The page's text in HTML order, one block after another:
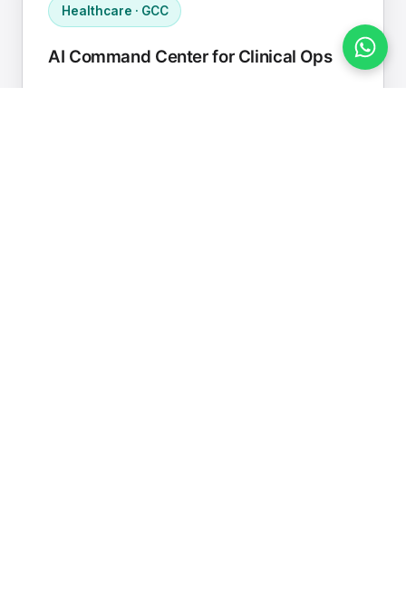
Healthcare · GCC
AI Command Center for Clinical Ops